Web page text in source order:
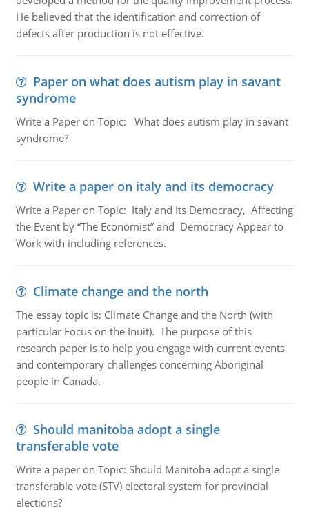
He believed that the identification and correction of
defects after production is not effective.
Paper on what does autism play in savant
syndrome
Write a Paper on Topic: What does autism play in savant
syndrome?
Write a paper on italy and its democracy
Write a Paper on Topic: Italy and Its Democracy, Affecting
the Event by “The Economist” and Democracy Appear to
Work with including references.
Climate change and the north
The essay topic is: Climate Change and the North (with
particular Focus on the Inuit). The purpose of this
research paper is to help you engage with current events
and contemporary challenges concerning Aboriginal
people in Canada.
Should manitoba adopt a single
transferable vote
Write a paper on Topic: Should Manitoba adopt a single
transferable vote (STV) electoral system for provincial
elections?